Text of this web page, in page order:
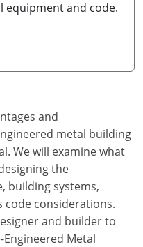
equipment and code.
and
metal building
We will examine what
the
building systems,
code considerations.
and builder to
Metal